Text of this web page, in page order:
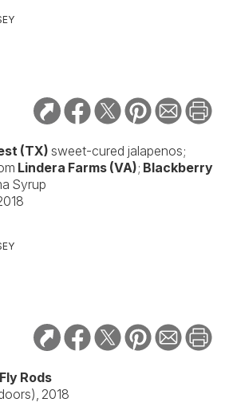
(TX) sweet-cured jalapenos;
Lindera Farms (VA); Blackberry
Syrup
Rods
2018